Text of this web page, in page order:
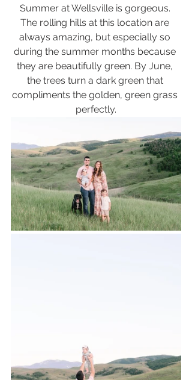
Summer at Wellsville is gorgeous.
The rolling hills at this location are
always amazing, but especially so
during the summer months because
they are beautifully green. By June,
the trees turn a dark green that
compliments the golden, green grass
perfectly.